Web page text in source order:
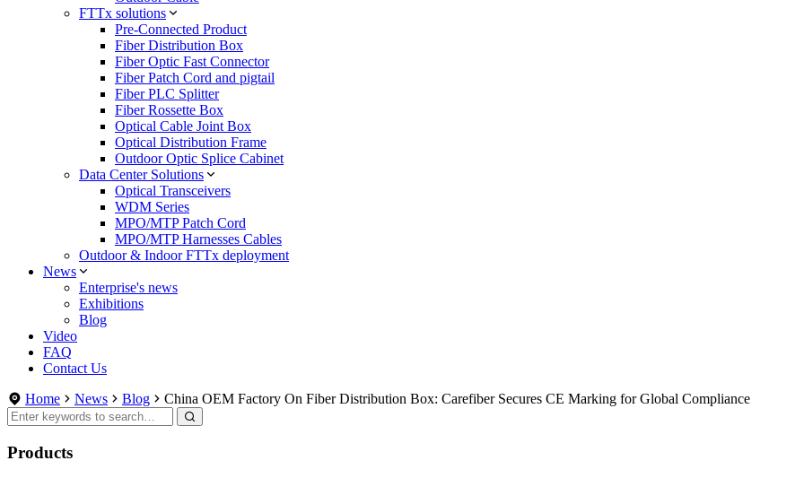
FTTx solutions
Pre-Connected Product
Fiber Distribution Box
Fiber Optic Fast Connector
Fiber Patch Cord and pigtail
Fiber PLC Splitter
Fiber Rossette Box
Optical Cable Joint Box
Optical Distribution Frame
Outdoor Optic Splice Cabinet
Data Center Solutions
Optical Transceivers
WDM Series
MPO/MTP Patch Cord
MPO/MTP Harnesses Cables
Outdoor & Indoor FTTx deployment
News
Enterprise's news
Exhibitions
Blog
Video
FAQ
Contact Us
Home
News Blog China OEM Factory On Fiber Distribution Box: Carefiber Secures CE Marking for Global Compliance
Products